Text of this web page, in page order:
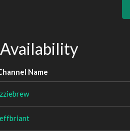
Name